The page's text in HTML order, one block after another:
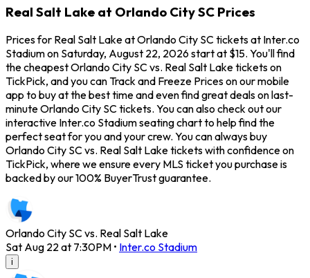
Real Salt Lake at Orlando City SC Prices
Prices for Real Salt Lake at Orlando City SC tickets at Inter.co
Stadium on Saturday, August 22, 2026 start at $15. You'll find
the cheapest Orlando City SC vs. Real Salt Lake tickets on
TickPick, and you can Track and Freeze Prices on our mobile
app to buy at the best time and even find great deals on last-
minute Orlando City SC tickets. You can also check out our
interactive Inter.co Stadium seating chart to help find the
perfect seat for you and your crew. You can always buy
Orlando City SC vs. Real Salt Lake tickets with confidence on
TickPick, where we ensure every MLS ticket you purchase is
backed by our 100% BuyerTrust guarantee.
Orlando City SC vs. Real Salt Lake
Sat Aug 22 at 7:30PM • Inter.co Stadium
i